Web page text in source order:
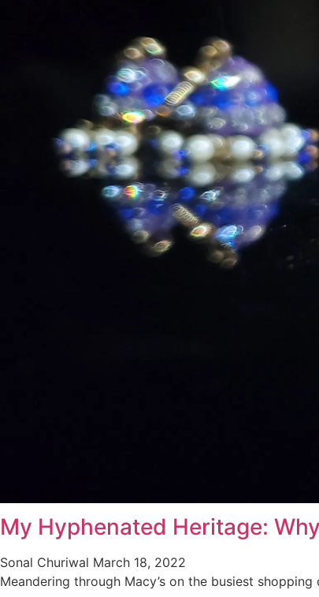
My Hyphenated Heritage: Why
Sonal Churiwal March 18, 2022
Meandering through Macy’s on the busiest